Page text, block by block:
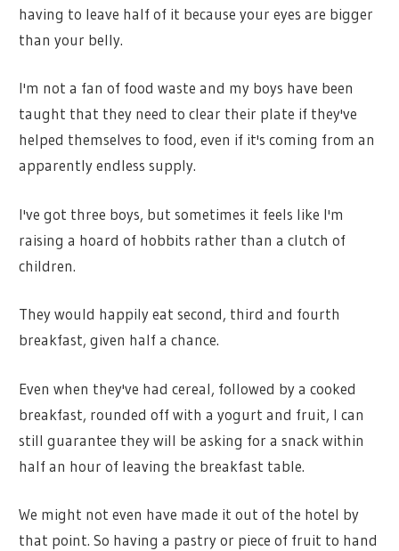
having to leave half of it because your eyes are bigger
than your belly.
I'm not a fan of food waste and my boys have been
taught that they need to clear their plate if they've
helped themselves to food, even if it's coming from an
apparently endless supply.
I've got three boys, but sometimes it feels like I'm
raising a hoard of hobbits rather than a clutch of
children.
They would happily eat second, third and fourth
breakfast, given half a chance.
Even when they've had cereal, followed by a cooked
breakfast, rounded off with a yogurt and fruit, I can
still guarantee they will be asking for a snack within
half an hour of leaving the breakfast table.
We might not even have made it out of the hotel by
that point. So having a pastry or piece of fruit to hand